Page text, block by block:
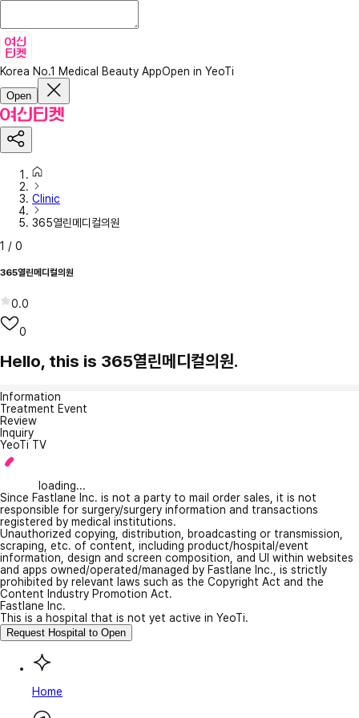
Korea No.1 Medical Beauty AppOpen in YeoTi
Open
Clinic
365열린메디컬의원
1 / 0
365열린메디컬의원
0.0
0
Hello, this is 365열린메디컬의원.
Information
Treatment Event
Review
Inquiry
YeoTi TV
loading...
Since Fastlane Inc. is not a party to mail order sales, it is not
responsible for surgery/surgery information and transactions
registered by medical institutions.
Unauthorized copying, distribution, broadcasting or transmission,
scraping, etc. of content, including product/hospital/event
information, design and screen composition, and UI within websites
and apps owned/operated/managed by Fastlane Inc., is strictly
prohibited by relevant laws such as the Copyright Act and the
Content Industry Promotion Act.
Fastlane Inc.
This is a hospital that is not yet active in YeoTi.
Request Hospital to Open
Home